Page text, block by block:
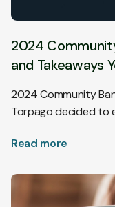
2024
and Takeaways
2024 Community
Torpago decided to
Read more